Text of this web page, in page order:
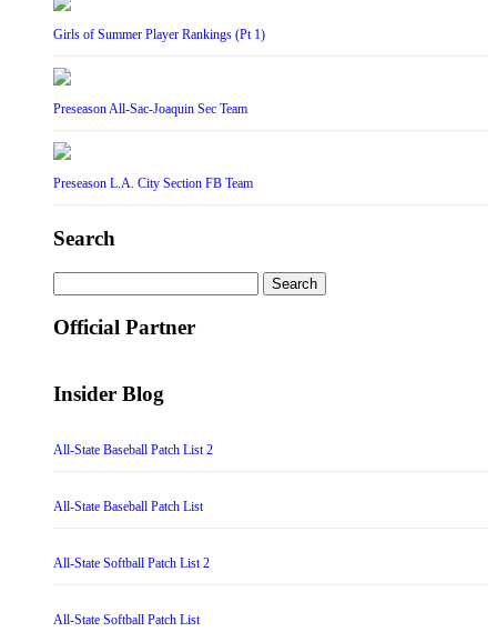
Girls of Summer Player Rankings (Pt 1)
Preseason All-Sac-Joaquin Sec Team
Preseason L.A. City Section FB Team
Search
for:
Official Partner
Insider Blog
All-State Baseball Patch List 2
All-State Baseball Patch List
All-State Softball Patch List 2
All-State Softball Patch List